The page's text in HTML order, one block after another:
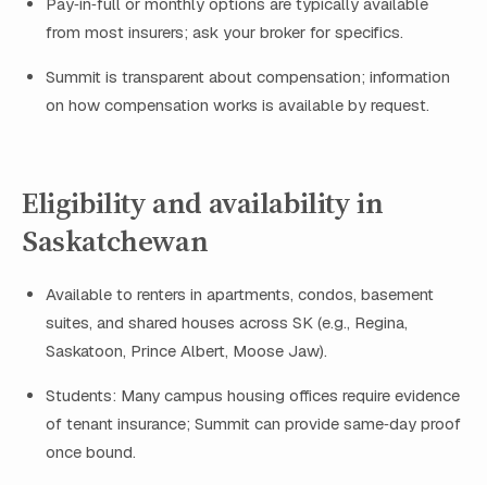
from most insurers; ask your broker for specifics.
Summit is transparent about compensation; information
on how compensation works is available by request.
Eligibility and availability in
Saskatchewan
Available to renters in apartments, condos, basement
suites, and shared houses across SK (e.g., Regina,
Saskatoon, Prince Albert, Moose Jaw).
Students: Many campus housing offices require evidence
of tenant insurance; Summit can provide same‑day proof
once bound.